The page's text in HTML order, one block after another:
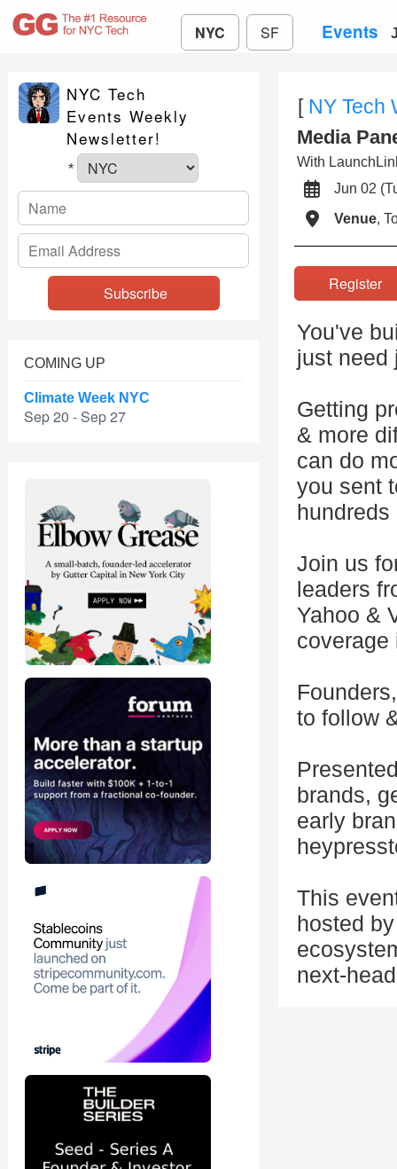
NYC SF Events
NYC Tech
Events Weekly
Newsletter!
*
COMING UP
Climate Week NYC
Sep 20 - Sep 27
[ NY Tech
Media
With
Jun 02
Venue,
You've
just need
Getting
& more
can do
you sent
Join us
leaders
Yahoo &
coverage
to follow
brands,
early
This
hosted
next-